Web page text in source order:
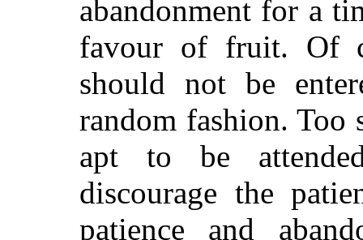
abandonment for a
favour of fruit. Of
should not be
random fashion. Too
apt to be
discourage the
patience and